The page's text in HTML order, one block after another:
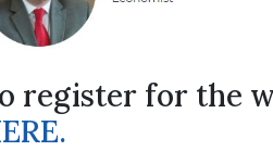
register for the